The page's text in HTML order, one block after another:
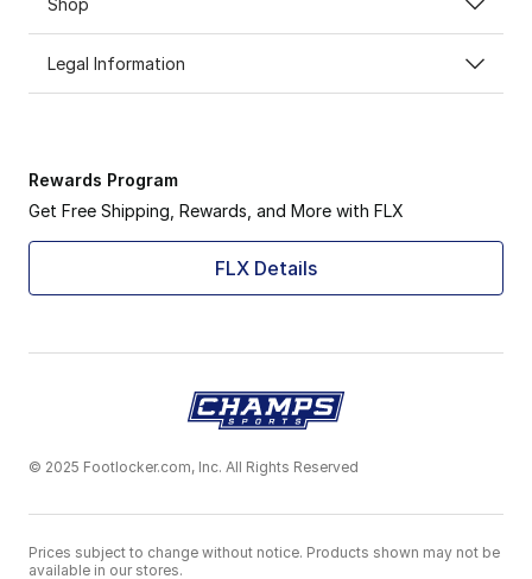
Legal Information
Rewards Program
Get Free Shipping, Rewards, and More with FLX
FLX Details
© 2025 Footlocker.com, Inc. All Rights Reserved
Prices subject to change without notice. Products shown may not be
available in our stores.